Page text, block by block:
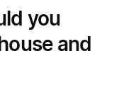
you
and